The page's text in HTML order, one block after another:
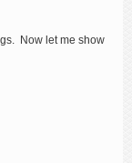
Now let me show